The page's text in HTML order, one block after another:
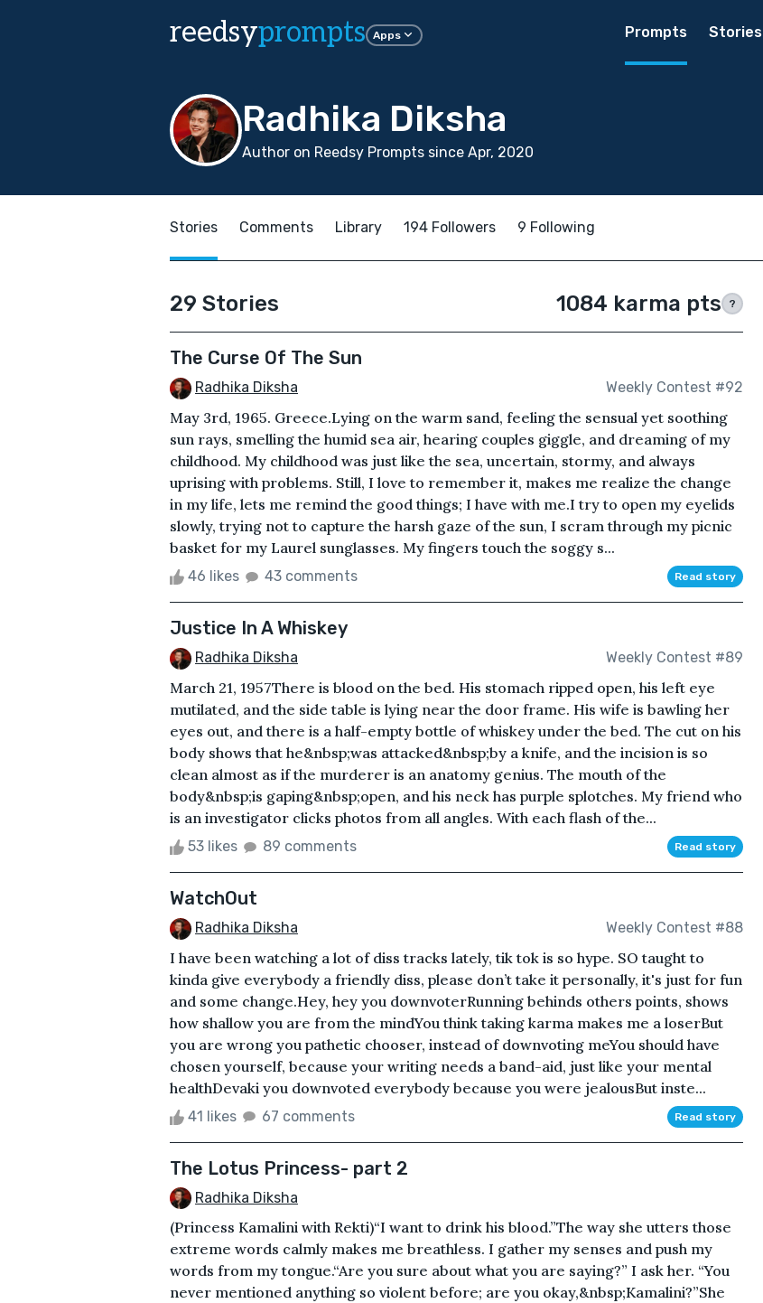
reedsyprompts Apps Prompts Stories
Radhika Diksha
Author on Reedsy Prompts since Apr, 2020
Stories Comments Library 194 Followers 9 Following
29 Stories 1084 karma pts ?
The Curse Of The Sun
Radhika Diksha Weekly Contest #92
May 3rd, 1965. Greece.Lying on the warm sand, feeling the sensual yet soothing
sun rays, smelling the humid sea air, hearing couples giggle, and dreaming of my
childhood. My childhood was just like the sea, uncertain, stormy, and always
uprising with problems. Still, I love to remember it, makes me realize the change
in my life, lets me remind the good things; I have with me.I try to open my eyelids
slowly, trying not to capture the harsh gaze of the sun, I scram through my picnic
basket for my Laurel sunglasses. My fingers touch the soggy s...
46 likes 43 comments Read story
Justice In A Whiskey
Radhika Diksha Weekly Contest #89
March 21, 1957There is blood on the bed. His stomach ripped open, his left eye
mutilated, and the side table is lying near the door frame. His wife is bawling her
eyes out, and there is a half-empty bottle of whiskey under the bed. The cut on his
body shows that he&nbsp;was attacked&nbsp;by a knife, and the incision is so
clean almost as if the murderer is an anatomy genius. The mouth of the
body&nbsp;is gaping&nbsp;open, and his neck has purple splotches. My friend who
is an investigator clicks photos from all angles. With each flash of the...
53 likes 89 comments Read story
WatchOut
Radhika Diksha Weekly Contest #88
I have been watching a lot of diss tracks lately, tik tok is so hype. SO taught to
kinda give everybody a friendly diss, please don’t take it personally, it's just for fun
and some change.Hey, hey you downvoterRunning behinds others points, shows
how shallow you are from the mindYou think taking karma makes me a loserBut
you are wrong you pathetic chooser, instead of downvoting meYou should have
chosen yourself, because your writing needs a band-aid, just like your mental
healthDevaki you downvoted everybody because you were jealousBut inste...
41 likes 67 comments Read story
The Lotus Princess- part 2
Radhika Diksha
(Princess Kamalini with Rekti)“I want to drink his blood.”The way she utters those
extreme words calmly makes me breathless. I gather my senses and push my
words from my tongue.“Are you sure about what you are saying?” I ask her. “You
never mentioned anything so violent before; are you okay,&nbsp;Kamalini?”She